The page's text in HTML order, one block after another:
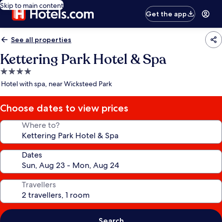
Skip to main content
Get the app
See all properties
Kettering Park Hotel & Spa
4.0
star
Hotel with spa, near Wicksteed Park
Choose dates to view prices
Where to?
Dates
Travellers